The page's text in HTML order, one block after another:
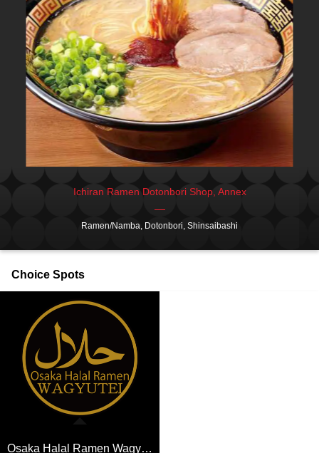
Ichiran Ramen Dotonbori Shop, Annex
Ramen/Namba, Dotonbori, Shinsaibashi
Choice Spots
Osaka Halal Ramen Wagyutei